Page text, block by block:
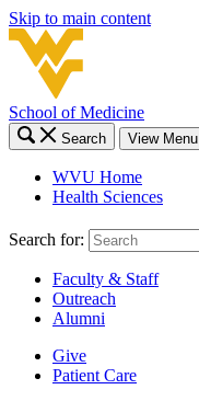
Skip to main content
School of Medicine
Search View Menu
WVU Home
Health Sciences
Search for:
Faculty & Staff
Outreach
Alumni
Give
Patient Care